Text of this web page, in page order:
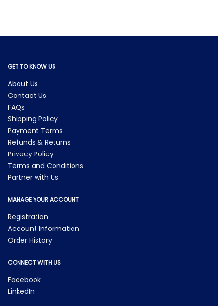
GET TO KNOW US
About Us
Contact Us
FAQs
Shipping Policy
Payment Terms
Refunds & Returns
Privacy Policy
Terms and Conditions
Partner with Us
MANAGE YOUR ACCOUNT
Registration
Account Information
Order History
CONNECT WITH US
Facebook
LinkedIn